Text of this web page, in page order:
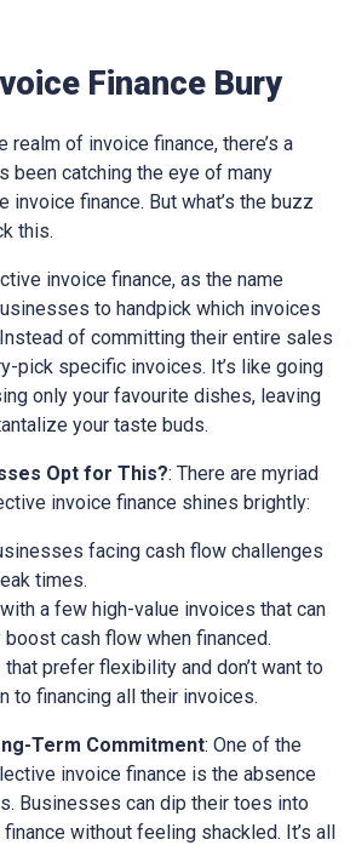
Finance Bury
realm of invoice finance, there’s a
been catching the eye of many
finance. But what’s the buzz
this.
invoice finance, as the name
to handpick which invoices
of committing their entire sales
pick specific invoices. It’s like going
only your favourite dishes, leaving
your taste buds.
Opt for This?: There are myriad
invoice finance shines brightly:
facing cash flow challenges
times.
a few high-value invoices that can
cash flow when financed.
prefer flexibility and don’t want to
to financing all their invoices.
Term Commitment: One of the
invoice finance is the absence
Businesses can dip their toes into
without feeling shackled. It’s all